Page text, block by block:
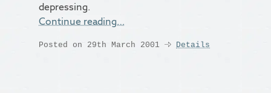
depressing.
Continue reading…
Posted on 29th March 2001 Details